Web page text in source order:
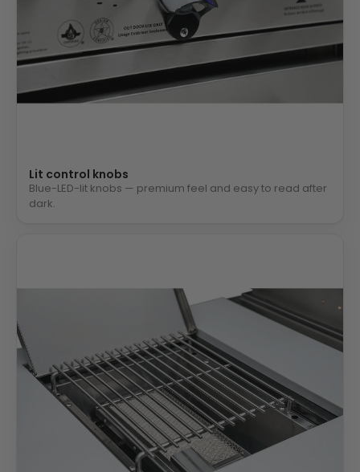
Lit control knobs
Blue-LED-lit knobs — premium feel and easy to read after
dark.